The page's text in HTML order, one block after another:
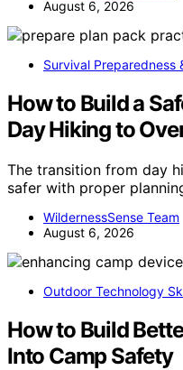
August 6, 2026
Survival Preparedness
How to Build a
Day Hiking to
The transition from day
safer with proper
WildernessSense Team
August 6, 2026
Outdoor Technology
How to Build
Into Camp Safety